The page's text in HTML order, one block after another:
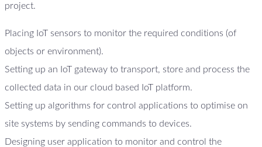
project.
Placing IoT sensors to monitor the required conditions (of
objects or environment).
Setting up an IoT gateway to transport, store and process the
collected data in our cloud based IoT platform.
Setting up algorithms for control applications to optimise on
site systems by sending commands to devices.
Designing user application to monitor and control the